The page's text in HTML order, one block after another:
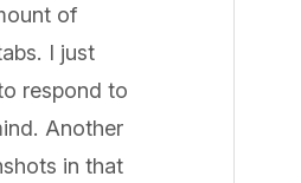
of
I just
respond to
Another
in that